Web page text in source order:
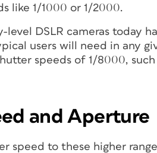
like 1/1000 or 1/2000.
DSLR cameras today
users will need in any
speeds of 1/8000,
and Aperture
speed to these higher